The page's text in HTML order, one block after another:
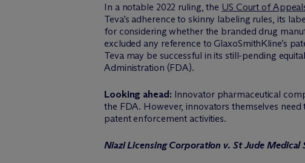
In a notable 2022 ruling, the US Court of
Teva’s adherence to skinny labeling rules, its
for considering whether the branded drug
excluded any reference to GlaxoSmithKline’s
Teva may be successful in its still-pending
Administration (FDA).
Looking ahead: Innovator pharmaceutical
the FDA. However, innovators themselves
patent enforcement activities.
Niazi Licensing Corporation v. St Jude Medical